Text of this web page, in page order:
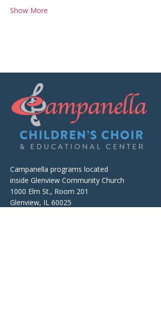
Show More
Campanella programs located
inside Glenview Community Church
1000 Elm St., Room 201
Glenview, IL 60025